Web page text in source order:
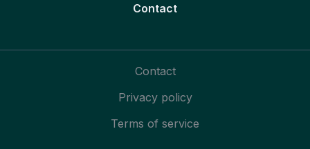
Contact
Contact
Privacy policy
Terms of service